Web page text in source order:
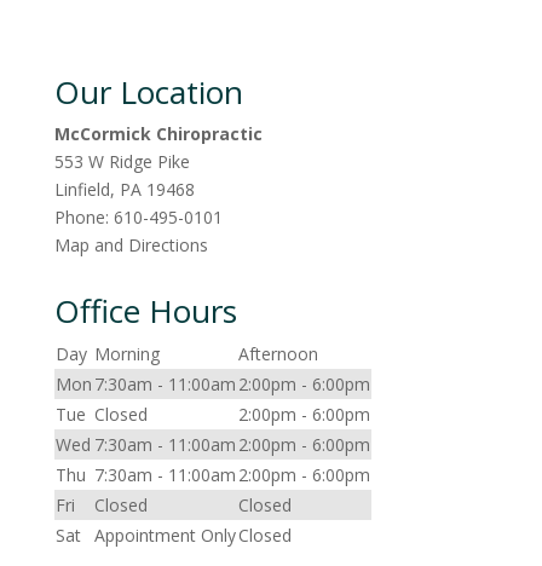
Our Location
McCormick Chiropractic
553 W Ridge Pike
Linfield, PA 19468
Phone: 610-495-0101
Map and Directions
Office Hours
Day Morning
Afternoon
Mon 7:30am - 11:00am 2:00pm - 6:00pm
Tue Closed
2:00pm - 6:00pm
Wed 7:30am - 11:00am 2:00pm - 6:00pm
Thu 7:30am - 11:00am 2:00pm - 6:00pm
Fri
Closed
Closed
Sat Appointment OnlyClosed